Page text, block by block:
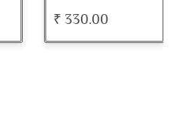
₹ 330.00